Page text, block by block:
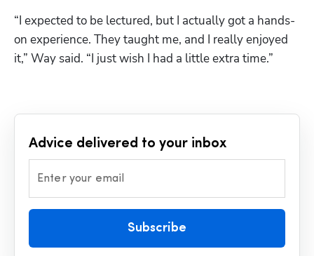
“I expected to be lectured, but I actually got a hands-
on experience. They taught me, and I really enjoyed
it,” Way said. “I just wish I had a little extra time.”
Advice delivered to your inbox
Enter your email
Subscribe